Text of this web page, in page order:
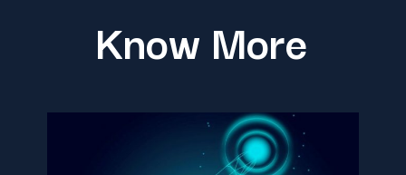
Know More